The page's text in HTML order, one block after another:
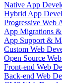
Native App
Hybrid App
Progressive Web
App Migrations
App Support &
Custom Web
Open Source
Front-end Web
Back-end Web